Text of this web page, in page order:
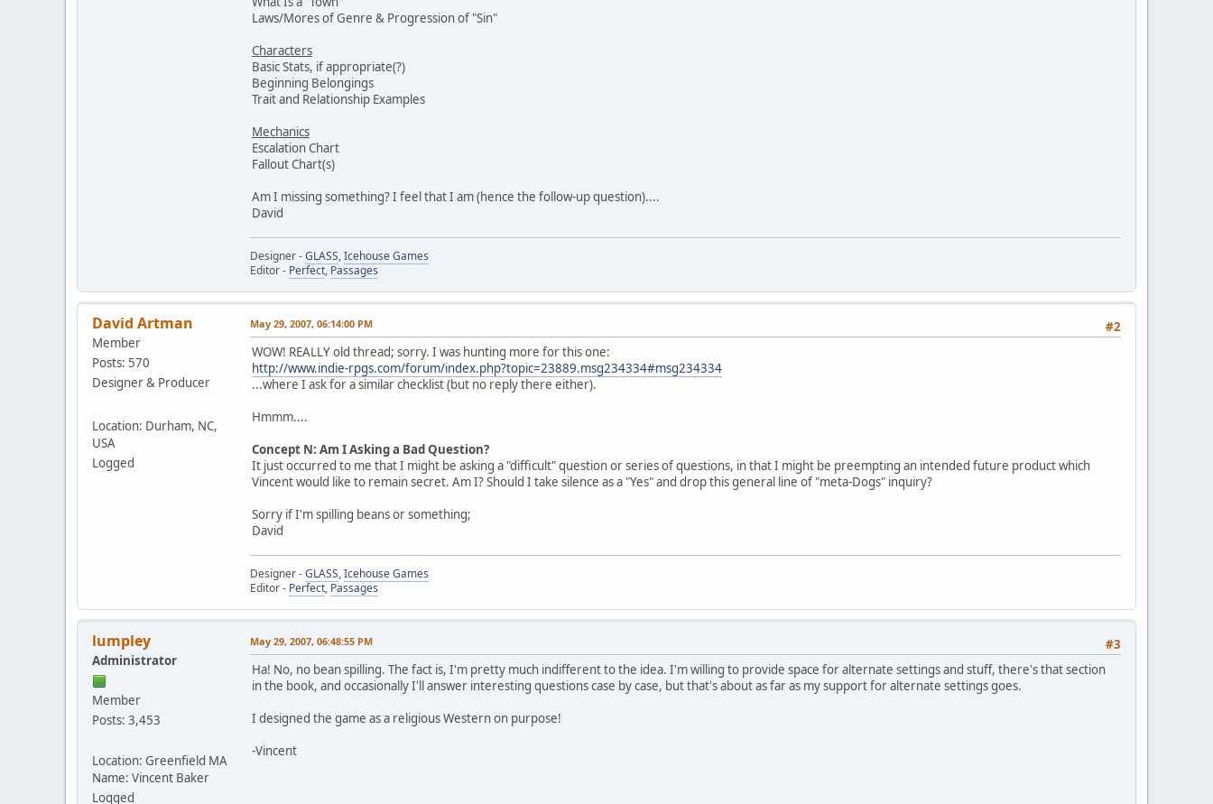
Laws/Mores of Genre & Progression of "Sin"
Characters
Basic Stats, if appropriate(?)
Beginning Belongings
Trait and Relationship Examples
Mechanics
Escalation Chart
Fallout Chart(s)
Am I missing something? I feel that I am (hence the follow-up question)....
David
Designer -GLASS,Icehouse Games
Editor - Perfect, Passages
David Artman
Member
Posts: 570
Designer & Producer
Location: Durham, NC,
USA
Logged
#2
May 29, 2007, 06:14:00 PM
WOW! REALLY old thread; sorry. I was hunting more for this one:
http://www.indie-rpgs.com/forum/index.php?topic=23889.msg234334#msg234334
...where I ask for a similar checklist (but no reply there either).
Hmmm....
Concept N: Am I Asking a Bad Question?
It just occurred to me that I might be asking a "difficult" question or series of questions, in that I might be preempting an intended future product which
Vincent would like to remain secret. Am I? Should I take silence as a "Yes" and drop this general line of "meta-Dogs" inquiry?
Sorry if I'm spilling beans or something;
David
Designer -GLASS,Icehouse Games
Editor - Perfect, Passages
lumpley
Administrator
Member
Posts: 3,453
Location: Greenfield MA
Name: Vincent Baker
Logged
#3
May 29, 2007, 06:48:55 PM
Ha! No, no bean spilling. The fact is, I'm pretty much indifferent to the idea. I'm willing to provide space for alternate settings and stuff, there's that section
in the book, and occasionally I'll answer interesting questions case by case, but that's about as far as my support for alternate settings goes.
I designed the game as a religious Western on purpose!
-Vincent